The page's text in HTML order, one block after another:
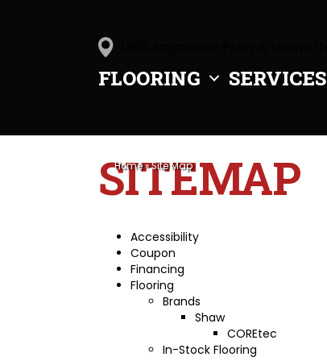
FLOORING SERVICES
Home»Site Map
SITEMAP
Accessibility
Coupon
Financing
Flooring
Brands
Shaw
COREtec
In-Stock Flooring